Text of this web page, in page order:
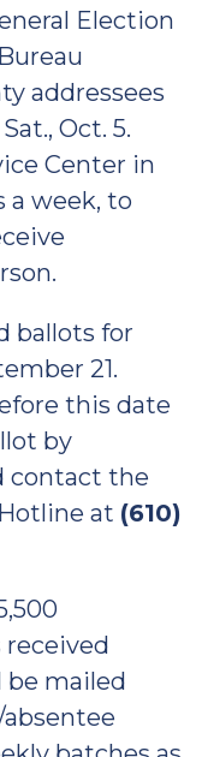
Election
addressees
Oct. 5.
Center in
a week, to
ballots for
21.
this date
by
contact the
at (610)
mailed